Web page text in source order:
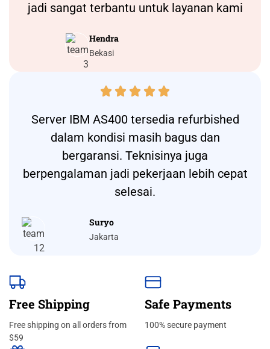
jadi sangat terbantu untuk layanan kami
Hendra
Bekasi
    
Server IBM AS400 tersedia refurbished
dalam kondisi masih bagus dan
bergaransi. Teknisinya juga
berpengalaman jadi pekerjaan lebih cepat
selesai.
Suryo
Jakarta
Free Shipping
Free shipping on all orders from
$59
Safe Payments
100% secure payment